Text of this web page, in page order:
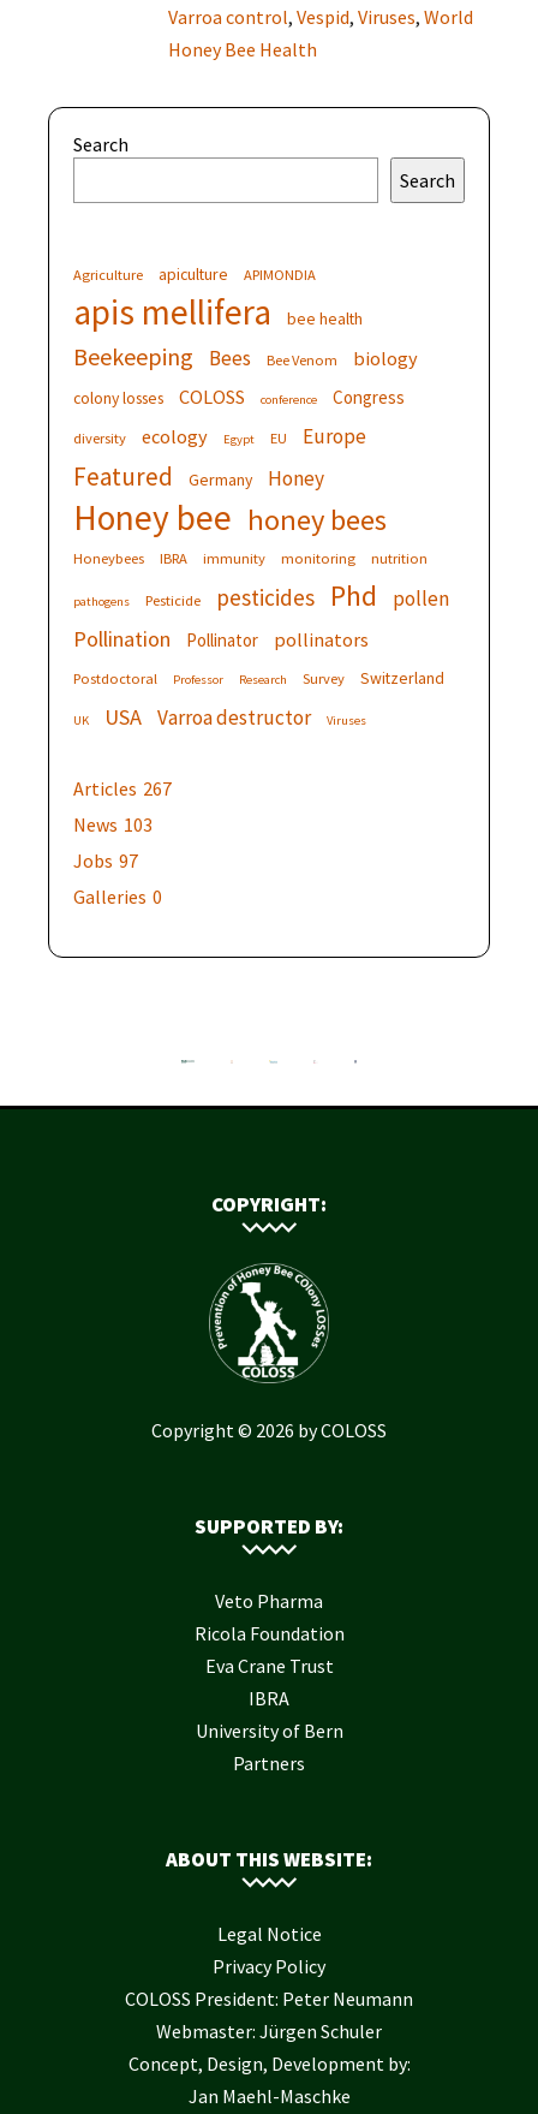
Varroa control, Vespid, Viruses, World
Honey Bee Health
Search
Search
Agriculture apiculture APIMONDIA
apis mellifera bee health
Beekeeping Bees Bee Venom biology
colony losses COLOSS conference Congress
diversity ecology Egypt EU Europe
Featured Germany Honey
Honey bee honey bees
Honeybees IBRA immunity monitoring nutrition
pathogens Pesticide pesticides Phd pollen
Pollination Pollinator pollinators
Postdoctoral Professor Research Survey Switzerland
UK USA Varroa destructor Viruses
Articles 267
News 103
Jobs 97
Galleries 0
COPYRIGHT:
Copyright © 2026 by COLOSS
SUPPORTED BY:
Veto Pharma
Ricola Foundation
Eva Crane Trust
IBRA
University of Bern
Partners
ABOUT THIS WEBSITE:
Legal Notice
Privacy Policy
COLOSS President: Peter Neumann
Webmaster: Jürgen Schuler
Concept, Design, Development by:
Jan Maehl-Maschke